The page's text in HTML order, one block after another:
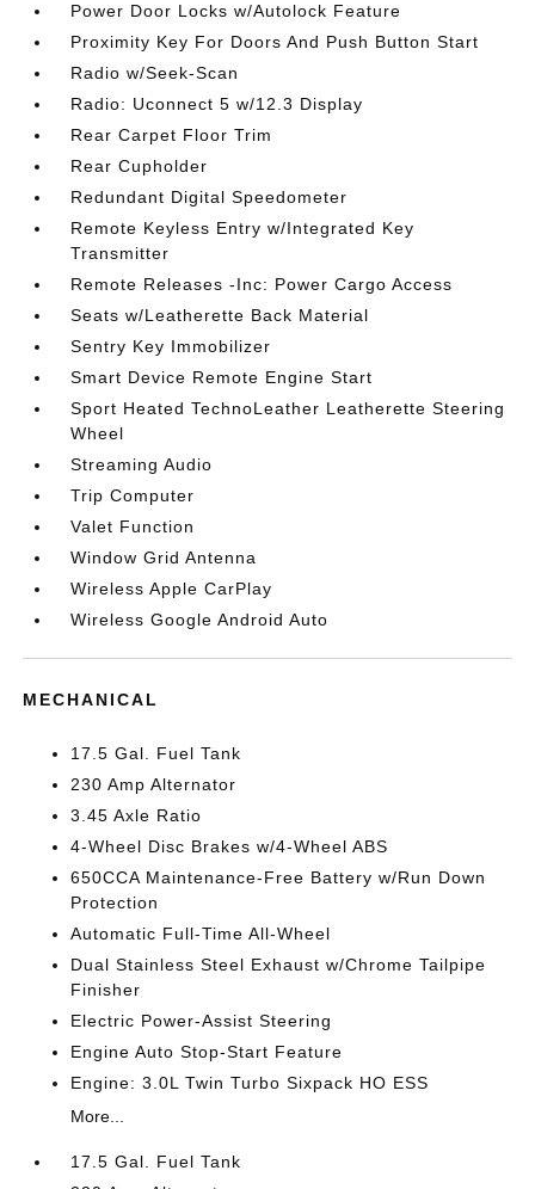
Power Door Locks w/Autolock Feature
Proximity Key For Doors And Push Button Start
Radio w/Seek-Scan
Radio: Uconnect 5 w/12.3 Display
Rear Carpet Floor Trim
Rear Cupholder
Redundant Digital Speedometer
Remote Keyless Entry w/Integrated Key
Transmitter
Remote Releases -Inc: Power Cargo Access
Seats w/Leatherette Back Material
Sentry Key Immobilizer
Smart Device Remote Engine Start
Sport Heated TechnoLeather Leatherette Steering
Wheel
Streaming Audio
Trip Computer
Valet Function
Window Grid Antenna
Wireless Apple CarPlay
Wireless Google Android Auto
MECHANICAL
17.5 Gal. Fuel Tank
230 Amp Alternator
3.45 Axle Ratio
4-Wheel Disc Brakes w/4-Wheel ABS
650CCA Maintenance-Free Battery w/Run Down
Protection
Automatic Full-Time All-Wheel
Dual Stainless Steel Exhaust w/Chrome Tailpipe
Finisher
Electric Power-Assist Steering
Engine Auto Stop-Start Feature
Engine: 3.0L Twin Turbo Sixpack HO ESS
More...
17.5 Gal. Fuel Tank